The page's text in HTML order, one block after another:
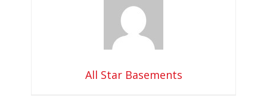
All Star Basements